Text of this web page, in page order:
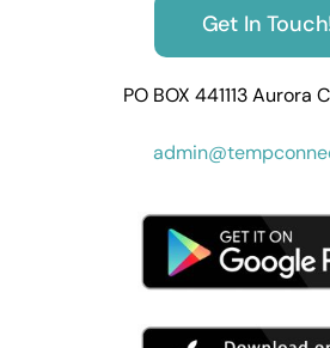
Get In
PO BOX 441113 Aurora